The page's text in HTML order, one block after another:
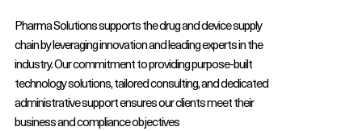
Pharma Solutions supports the drug and device supply
chain by leveraging innovation and leading experts in the
industry. Our commitment to providing purpose-built
technology solutions, tailored consulting, and dedicated
administrative support ensures our clients meet their
business and compliance objectives